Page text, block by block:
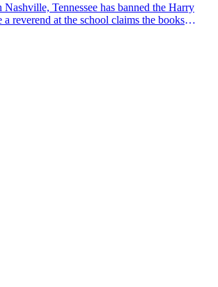
Tennessee has banned the Harry
a reverend at the school claims the books